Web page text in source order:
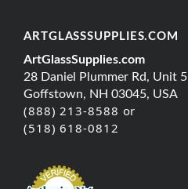
ARTGLASSSUPPLIES.COM
ArtGlassSupplies.com
28 Daniel Plummer Rd, Unit 5
Goffstown, NH 03045, USA
(888) 213-8588 or
(518) 618-0812